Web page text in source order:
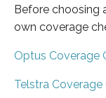
Before choosing
own coverage
Optus Coverage
Telstra Coverage